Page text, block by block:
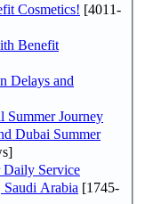
Cosmetics! [4011-
Benefit
Delays and
Summer Journey
Dubai Summer
Daily Service
Arabia [1745-